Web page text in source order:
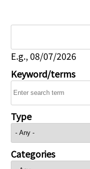
E.g., 08/07/2026
Keyword/terms
Type
Categories